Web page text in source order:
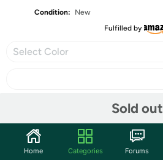
Condition:
New
Fulfilled by
Select Color
Sold out
Community
Home Categories Forums